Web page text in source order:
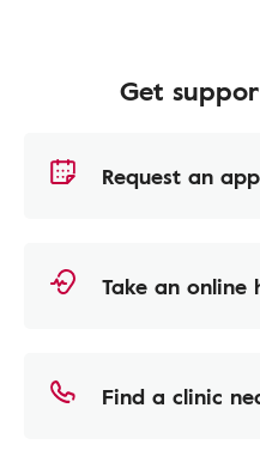
Get
Request an
Take an online
Find a clinic